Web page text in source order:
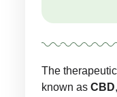
The
known asCBD